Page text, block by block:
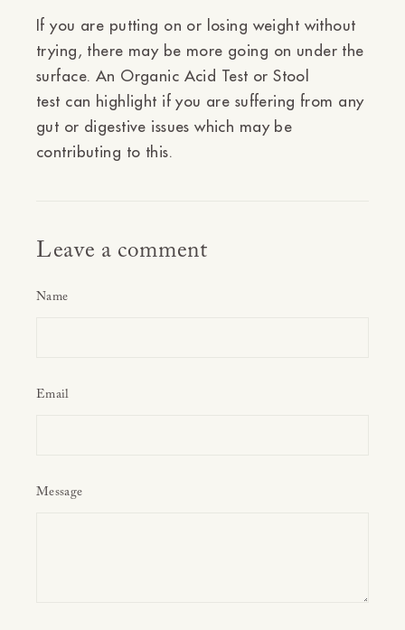
If you are putting on or losing weight without
trying, there may be more going on under the
surface. An Organic Acid Test or Stool
test can highlight if you are suffering from any
gut or digestive issues which may be
contributing to this.
Leave a comment
Name
Email
Message